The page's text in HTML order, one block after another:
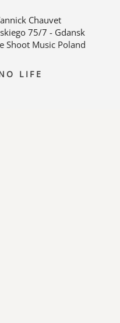
Chauvet
75/7 - Gdansk
Shoot Music Poland
LIFE